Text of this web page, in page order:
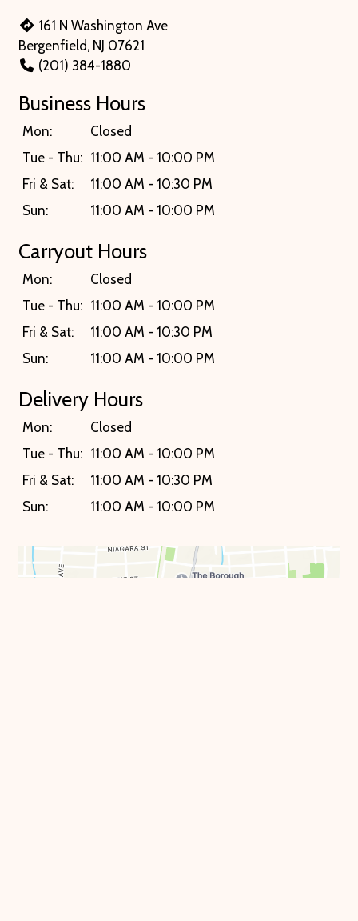
161 N Washington Ave
Bergenfield, NJ 07621
(201) 384-1880
Business Hours
Mon:
Closed
Tue - Thu: 11:00 AM - 10:00 PM
Fri & Sat:
11:00 AM - 10:30 PM
Sun:
11:00 AM - 10:00 PM
Carryout Hours
Mon:
Closed
Tue - Thu: 11:00 AM - 10:00 PM
Fri & Sat:
11:00 AM - 10:30 PM
Sun:
11:00 AM - 10:00 PM
Delivery Hours
Mon:
Closed
Tue - Thu: 11:00 AM - 10:00 PM
Fri & Sat:
11:00 AM - 10:30 PM
Sun:
11:00 AM - 10:00 PM